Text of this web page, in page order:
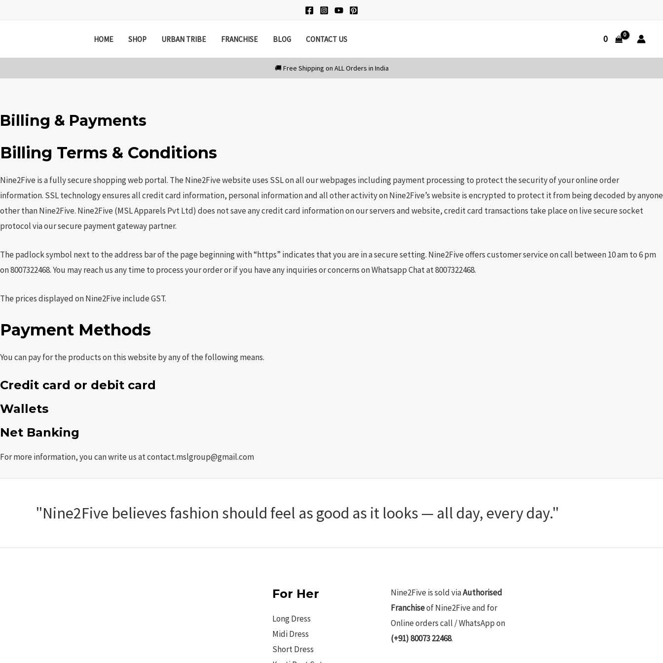
HOME SHOP URBAN TRIBE FRANCHISE BLOG CONTACT US 0
Billing & Payments
Billing Terms & Conditions
Nine2Five is a fully secure shopping web portal. The Nine2Five website uses SSL on all our webpages including payment processing to protect the security of your online order
information. SSL technology ensures all credit card information, personal information and all other activity on Nine2Five’s website is encrypted to protect it from being decoded by anyone
other than Nine2Five. Nine2Five (MSL Apparels Pvt Ltd) does not save any credit card information on our servers and website, credit card transactions take place on live secure socket
protocol via our secure payment gateway partner.
The padlock symbol next to the address bar of the page beginning with “https” indicates that you are in a secure setting. Nine2Five offers customer service on call between 10 am to 6 pm
on 8007322468. You may reach us any time to process your order or if you have any inquiries or concerns on Whatsapp Chat at 8007322468.
The prices displayed on Nine2Five include GST.
Payment Methods
You can pay for the products on this website by any of the following means.
Credit card or debit card
Wallets
Net Banking
For more information, you can write us at contact.mslgroup@gmail.com
"Nine2Five believes fashion should feel as good as it looks — all day, every day."
For Her
Long Dress
Midi Dress
Short Dress
Nine2Five is sold viaAuthorised
Franchiseof Nine2Five and for
Online orders call / WhatsApp on
(+91) 80073 22468.